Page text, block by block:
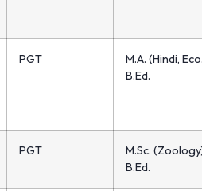
PGT
M.A. (Hindi,
B.Ed.
PGT
M.Sc.
B.Ed.